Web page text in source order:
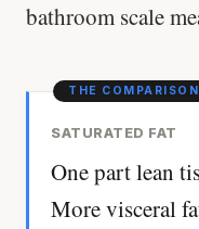
bathroom scale
SATURATED FAT
One part lean
More visceral